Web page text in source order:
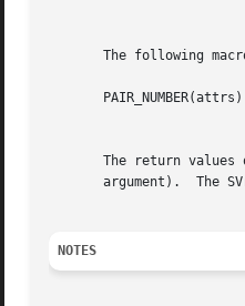
The following
The return values
argument).  The
NOTES